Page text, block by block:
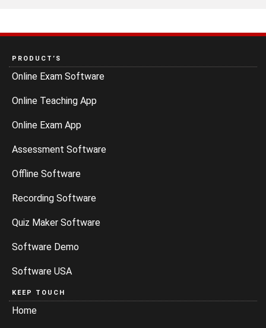
PRODUCT’S
Online Exam Software
Online Teaching App
Online Exam App
Assessment Software
Offline Software
Recording Software
Quiz Maker Software
Software Demo
Software USA
KEEP TOUCH
Home